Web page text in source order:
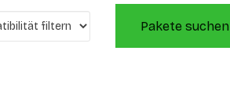
Pakete suchen